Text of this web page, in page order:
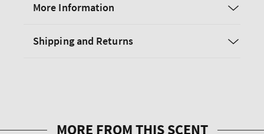
More Information
Shipping and Returns